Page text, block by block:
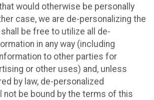
would otherwise be personally
case, we are de-personalizing the
be free to utilize all de-
in any way (including
to other parties for
or other uses) and, unless
by law, de-personalized
not be bound by the terms of this